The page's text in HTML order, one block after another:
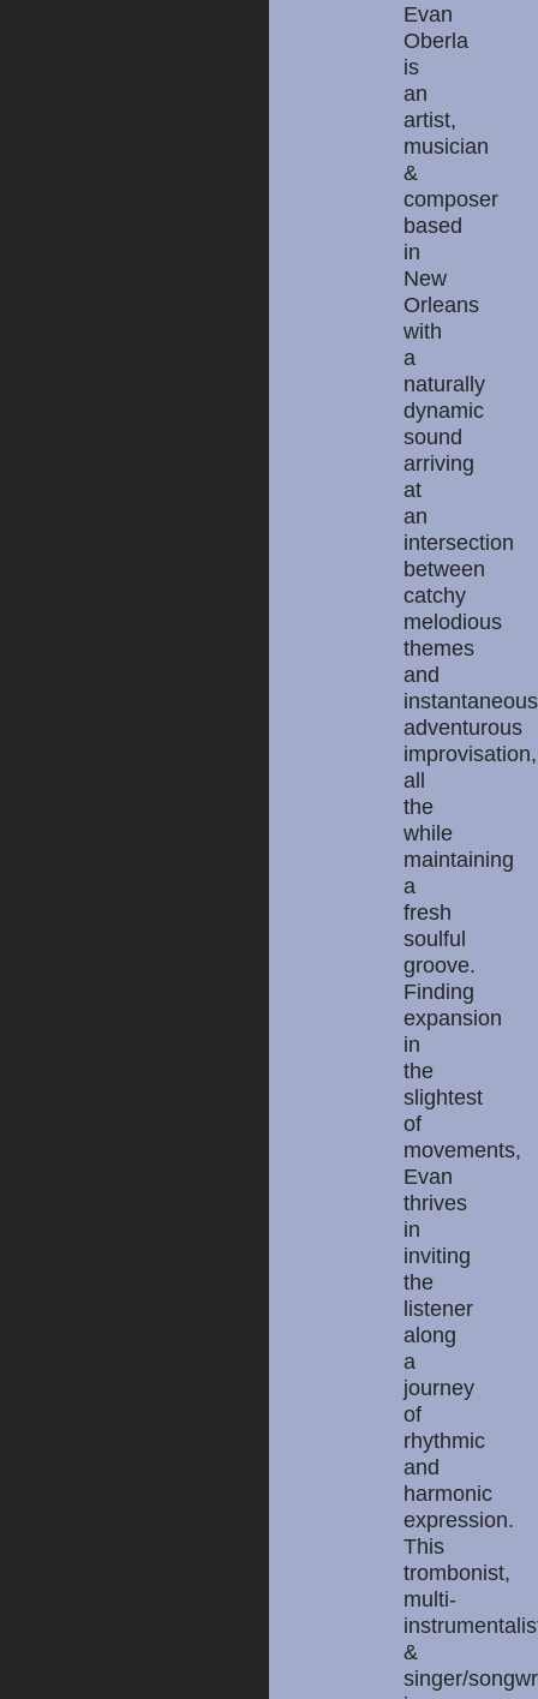
Evan
Oberla
is
an
artist,
musician
&
composer
based
in
New
Orleans
with
a
naturally
dynamic
sound
arriving
at
an
intersection
between
catchy
melodious
themes
and
instantaneous
adventurous
improvisation,
all
the
while
maintaining
a
fresh
soulful
groove.
Finding
expansion
in
the
slightest
of
movements,
Evan
thrives
in
inviting
the
listener
along
a
journey
of
rhythmic
and
harmonic
expression.
This
trombonist,
multi-
&
singer/